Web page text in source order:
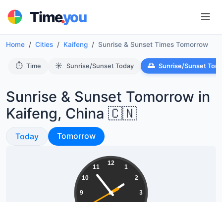
Time.you
Home Cities Kaifeng Sunrise & Sunset Times Tomorrow
⏱️ Time ☀️ Sunrise/Sunset Today 🌅 Sunrise/Sunset
Sunrise & Sunset Tomorrow in
Kaifeng, China 🇨🇳
Sunrise & Sunset
Today Sunrise & Sunset
Tomorrow
12
1
2
3
9
10
11